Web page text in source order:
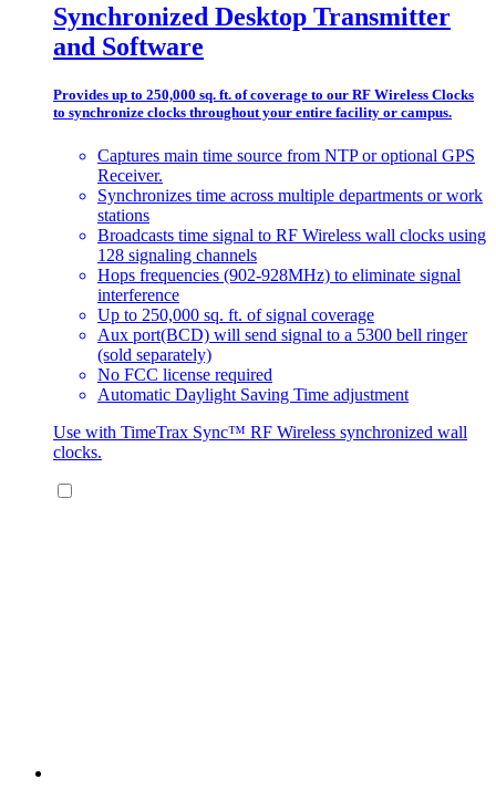
Synchronized Desktop Transmitter
and Software
Provides up to 250,000 sq. ft. of coverage to our RF Wireless Clocks
to synchronize clocks throughout your entire facility or campus.
Captures main time source from NTP or optional GPS
Receiver.
Synchronizes time across multiple departments or work
stations
Broadcasts time signal to RF Wireless wall clocks using
128 signaling channels
Hops frequencies (902-928MHz) to eliminate signal
interference
Up to 250,000 sq. ft. of signal coverage
Aux port(BCD) will send signal to a 5300 bell ringer
(sold separately)
No FCC license required
Automatic Daylight Saving Time adjustment
Use with TimeTrax Sync™ RF Wireless synchronized wall
clocks.